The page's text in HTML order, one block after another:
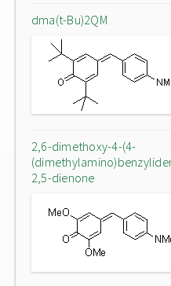
dma(t-Bu)2QM
2,6-dimethoxy-4-(4-
2,5-dienone